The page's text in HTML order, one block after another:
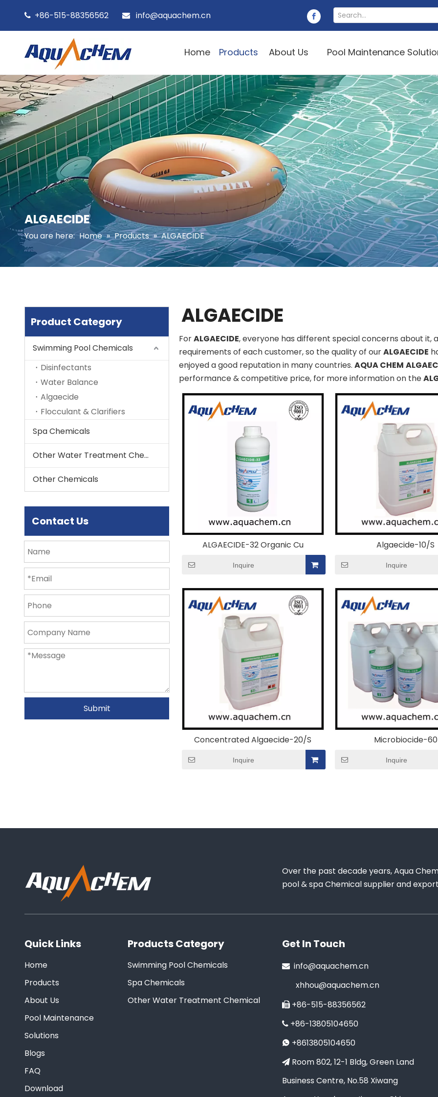
 +86-515-88356562  info@aquachem.cn
Home Products About Us Pool Maintenance
ALGAECIDE
You are here: Home » Products » ALGAECIDE
Product Category
Swimming Pool Chemicals
Disinfectants
Water Balance
Algaecide
Flocculant & Clarifiers
Spa Chemicals
Other Water Treatment Chemical
Other Chemicals
Contact Us
Submit
ALGAECIDE
ForALGAECIDE, everyone has different special concerns about it,
requirements of each customer, so the quality of ourALGAECIDE
enjoyed a good reputation in many countries. AQUA CHEM
performance & competitive price, for more information on the
ALGAECIDE-32 Organic Cu
Inquire
Algaecide-10/S
Inquire
Concentrated Algaecide-20/S
Inquire
Microbiocide-60
Inquire
Over the past decade years, Aqua
pool & spa Chemical supplier and
Quick Links
Home
Products
About Us
Pool Maintenance
Solutions
Blogs
FAQ
Download
Products Category
Swimming Pool Chemicals
Spa Chemicals
Other Water Treatment Chemical
Get In Touch
 info@aquachem.cn
xhhou@aquachem.cn
+86-515-88356562
+86-13805104650
 +8613805104650
Room 802, 12-1 Bldg, Green Land
Business Centre, No.58 Xiwang